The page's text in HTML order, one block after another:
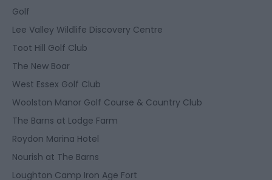
Golf
Lee Valley Wildlife Discovery Centre
Toot Hill Golf Club
The New Boar
West Essex Golf Club
Woolston Manor Golf Course & Country Club
The Barns at Lodge Farm
Roydon Marina Hotel
Nourish at The Barns
Loughton Camp Iron Age Fort